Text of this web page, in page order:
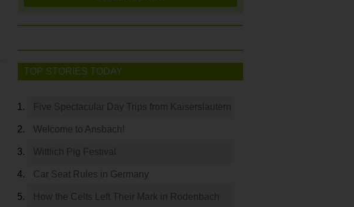
TOP STORIES TODAY
Five Spectacular Day Trips from Kaiserslautern
Welcome to Ansbach!
Wittlich Pig Festival
Car Seat Rules in Germany
How the Celts Left Their Mark in Rodenbach